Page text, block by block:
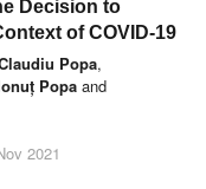
Decision to
of COVID-19
Popa,
Popa and
2021